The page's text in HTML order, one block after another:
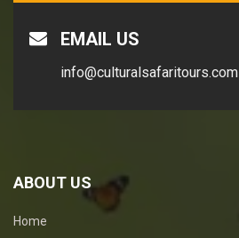
EMAIL US
info@culturalsafaritours.com
ABOUT US
Home